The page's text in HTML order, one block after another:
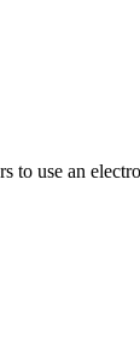
to use an